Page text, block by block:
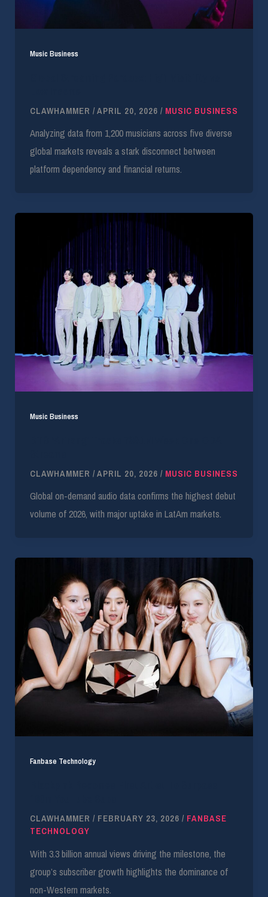
Music Business
CLAWHAMMER /APRIL 20, 2026 / MUSIC BUSINESS
Analyzing data from 1,200 musicians across five diverse
global markets reveals a stark disconnect between
platform dependency and financial returns.
Music Business
CLAWHAMMER /APRIL 20, 2026 / MUSIC BUSINESS
Global on-demand audio data confirms the highest debut
volume of 2026, with major uptake in LatAm markets.
Fanbase Technology
CLAWHAMMER / FEBRUARY 23, 2026 / FANBASE
TECHNOLOGY
With 3.3 billion annual views driving the milestone, the
group’s subscriber growth highlights the dominance of
non-Western markets.